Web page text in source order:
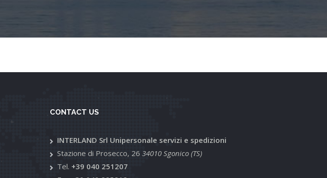
CONTACT US
INTERLAND Srl Unipersonale servizi e spedizioni
Stazione di Prosecco, 26 34010 Sgonico (TS)
Tel. +39 040 251207